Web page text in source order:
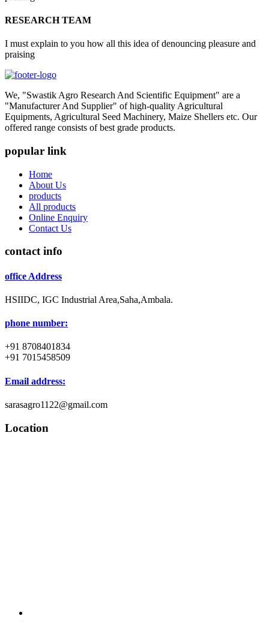
RESEARCH TEAM
I must explain to you how all this idea of denouncing pleasure and
praising
We, "Swastik Agro Research And Scientific Equipment" are a
"Manufacturer And Supplier" of high-quality Agricultural
Equipments, Agricultural Seed Machinery, Maize Shellers etc. Our
offered range consists of best grade products.
popular link
Home
About Us
products
All products
Online Enquiry
Contact Us
contact info
office Address
HSIIDC, IGC Industrial Area,Saha,Ambala.
phone number:
+91 8708401834
+91 7015458509
Email address:
sarasagro1122@gmail.com
Location